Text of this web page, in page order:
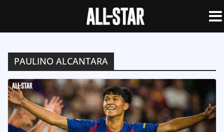
PAULINO ALCANTARA